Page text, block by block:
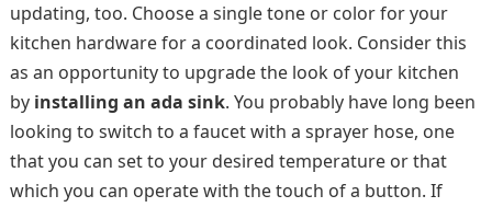
updating, too. Choose a single tone or color for your
kitchen hardware for a coordinated look. Consider this
as an opportunity to upgrade the look of your kitchen
by installing an ada sink. You probably have long been
looking to switch to a faucet with a sprayer hose, one
that you can set to your desired temperature or that
which you can operate with the touch of a button. If